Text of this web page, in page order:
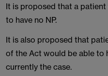
It is proposed that a
to have no NP.
It is also proposed that
of the Act would be able to
currently the case.